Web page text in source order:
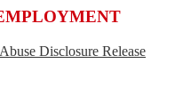
Disclosure Release